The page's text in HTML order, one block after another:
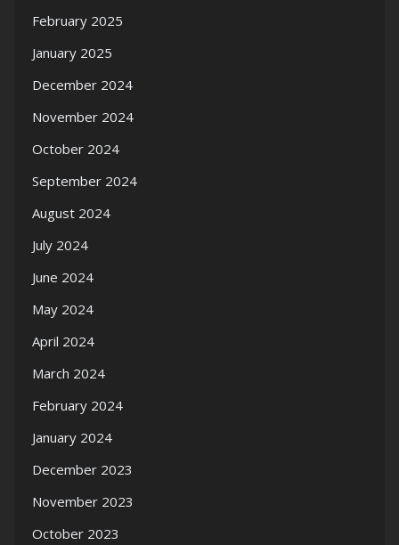
February 2025
January 2025
December 2024
November 2024
October 2024
September 2024
August 2024
July 2024
June 2024
May 2024
April 2024
March 2024
February 2024
January 2024
December 2023
November 2023
October 2023